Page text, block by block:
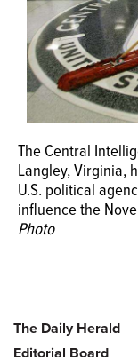
CLASSIFIEDS
OBITUARIES
NEWSPAPER
SERVICES
The Central
Langley, Virginia,
U.S. political
influence the
Photo
The Daily Herald